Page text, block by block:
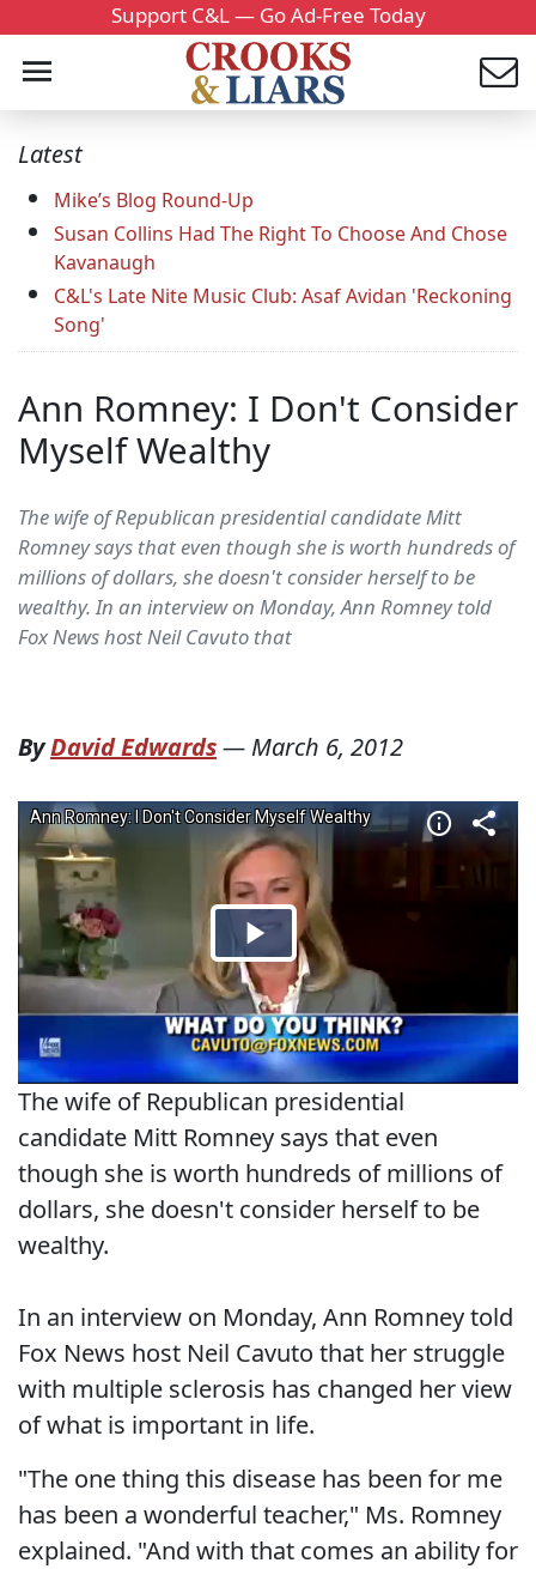
Support C&L — Go Ad-Free Today
Latest
Mike’s Blog Round-Up
Susan Collins Had The Right To Choose And Chose
Kavanaugh
C&L's Late Nite Music Club: Asaf Avidan 'Reckoning
Song'
Ann Romney: I Don't Consider
Myself Wealthy
The wife of Republican presidential candidate Mitt
Romney says that even though she is worth hundreds of
millions of dollars, she doesn't consider herself to be
wealthy. In an interview on Monday, Ann Romney told
Fox News host Neil Cavuto that
ByDavid Edwards— March 6, 2012
The wife of Republican presidential
candidate Mitt Romney says that even
though she is worth hundreds of millions of
dollars, she doesn't consider herself to be
wealthy.
In an interview on Monday, Ann Romney told
Fox News host Neil Cavuto that her struggle
with multiple sclerosis has changed her view
of what is important in life.
"The one thing this disease has been for me
has been a wonderful teacher," Ms. Romney
explained. "And with that comes an ability for